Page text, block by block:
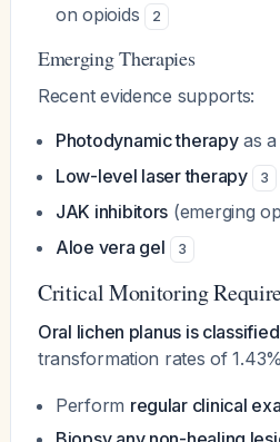
on opioids
2
Emerging Therapies
Recent evidence supports:
Photodynamic therapyas a
Low-level laser therapy 3
JAK inhibitors (emerging
Aloe vera gel 3
Critical Monitoring
Oral lichen planus is
transformation rates of
Perform regular clinical